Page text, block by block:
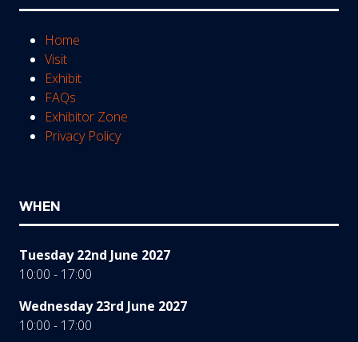
Home
Visit
Exhibit
FAQs
Exhibitor Zone
Privacy Policy
WHEN
Tuesday 22nd June 2027
10:00 - 17:00
Wednesday 23rd June 2027
10:00 - 17:00